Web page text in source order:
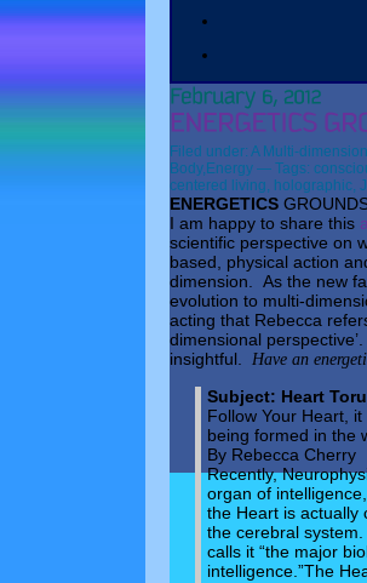
Filed under: A Multi-
Body, Energy — Tags:
centered living, holographic,
ENERGETICS
I am happy to share this
scientific perspective on
based, physical action
dimension. As the new
evolution to multi-
acting that Rebecca
dimensional
insightful. Have an
Subject: Heart
Follow Your Heart,
being formed in the
By Rebecca Cherry
Recently,
organ of
the Heart is actually
the cerebral
calls it “the major
intelligence.”The